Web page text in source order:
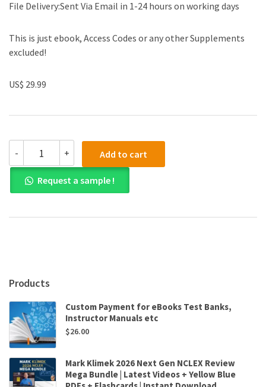
File Delivery:Sent Via Email in 1-24 hours on working days
This is just ebook, Access Codes or any other Supplements
excluded!
US$ 29.99
-
PDF)Operations
and
Supply
Chain
for
R.
Meredith,Scott
M.
Shafer
quantity
+ Add to cart
Request a sample !
Products
Custom Payment for eBooks Test Banks,
Instructor Manuals etc
$26.00
Mark Klimek 2026 Next Gen NCLEX Review
Mega Bundle | Latest Videos + Yellow Blue